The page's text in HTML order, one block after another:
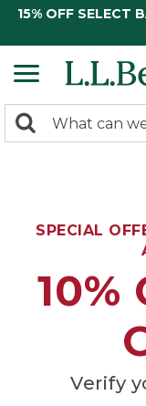
15% OFF SELECT
search
Search:
SPECIAL
10%
Verify